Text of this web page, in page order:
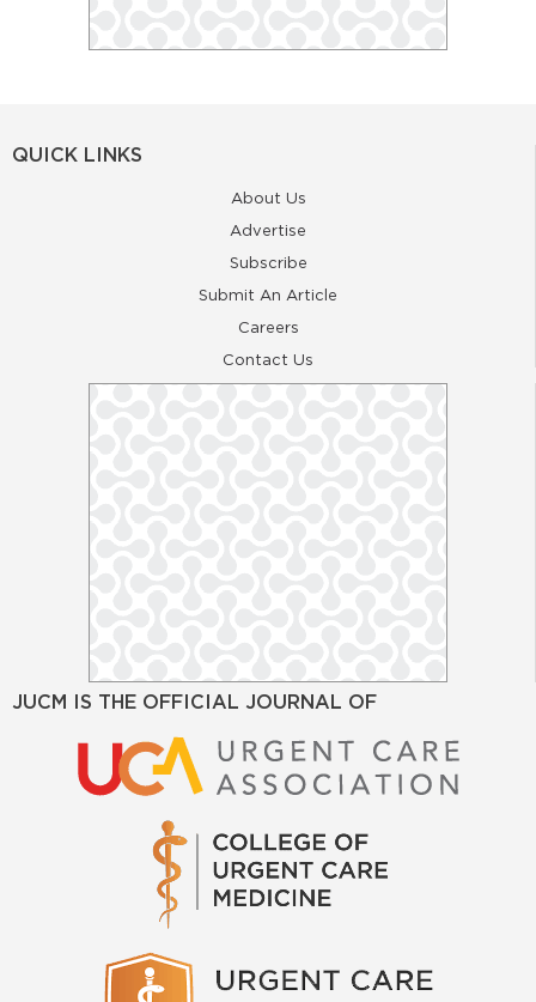
QUICK LINKS
About Us
Advertise
Subscribe
Submit An Article
Careers
Contact Us
JUCM IS THE OFFICIAL JOURNAL OF